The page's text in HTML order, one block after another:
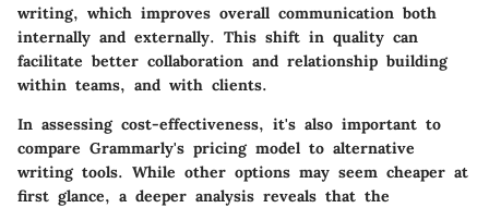
writing, which improves overall communication both
internally and externally. This shift in quality can
facilitate better collaboration and relationship building
within teams, and with clients.
In assessing cost-effectiveness, it's also important to
compare Grammarly's pricing model to alternative
writing tools. While other options may seem cheaper at
first glance, a deeper analysis reveals that the